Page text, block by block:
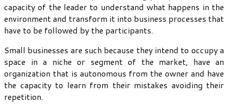
capacity of the leader to understand what happens in the
environment and transform it into business processes that
have to be followed by the participants.
Small businesses are such because they intend to occupy a
space in a niche or segment of the market, have an
organization that is autonomous from the owner and have
the capacity to learn from their mistakes avoiding their
repetition.